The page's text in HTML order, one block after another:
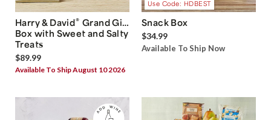
Harry & David® Grand Gift
Box with Sweet and Salty
Treats
$89.99
Available To Ship August 10 2026
Use Code: HDBEST
Snack Box
$34.99
Available To Ship Now